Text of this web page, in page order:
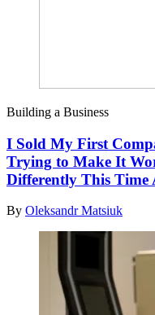
Building a Business
I Sold My First
Trying to Make It
Differently This Time
By Oleksandr Matsiuk